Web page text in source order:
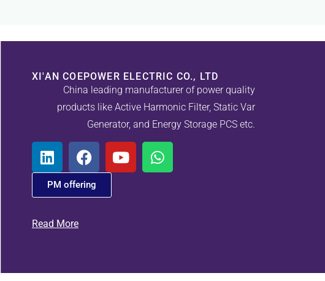
XI'AN COEPOWER ELECTRIC CO., LTD
China leading manufacturer of power quality
products like Active Harmonic Filter, Static Var
Generator, and Energy Storage PCS etc.
PM offering
Read More